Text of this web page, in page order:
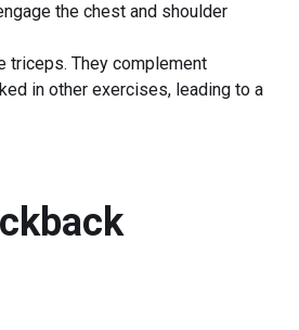
the chest and shoulder
triceps. They complement
in other exercises, leading to a